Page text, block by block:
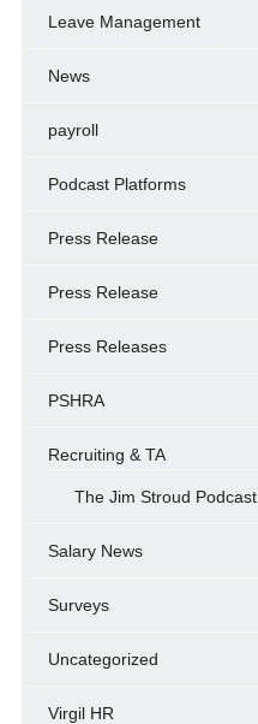
Leave Management
News
payroll
Podcast Platforms
Press Release
Press Release
Press Releases
PSHRA
Recruiting & TA
The Jim Stroud Podcast
Salary News
Surveys
Uncategorized
Virgil HR